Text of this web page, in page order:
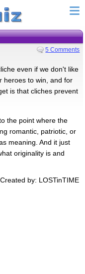
5 Comments
even if we don't like
heroes to win, and for
is that cliches prevent
the point where the
romantic, patriotic, or
meaning. And it just
originality is and
Created by: LOSTinTIME